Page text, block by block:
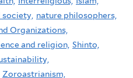
society, nature philosophers,
Organizations,
and religion, Shinto,
Zoroastrianism,